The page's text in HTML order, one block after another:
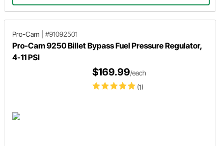
Pro-Cam #91092501
Pro-Cam 9250 Billet Bypass Fuel Pressure Regulator,
4-11 PSI
(1)
$169.99/each